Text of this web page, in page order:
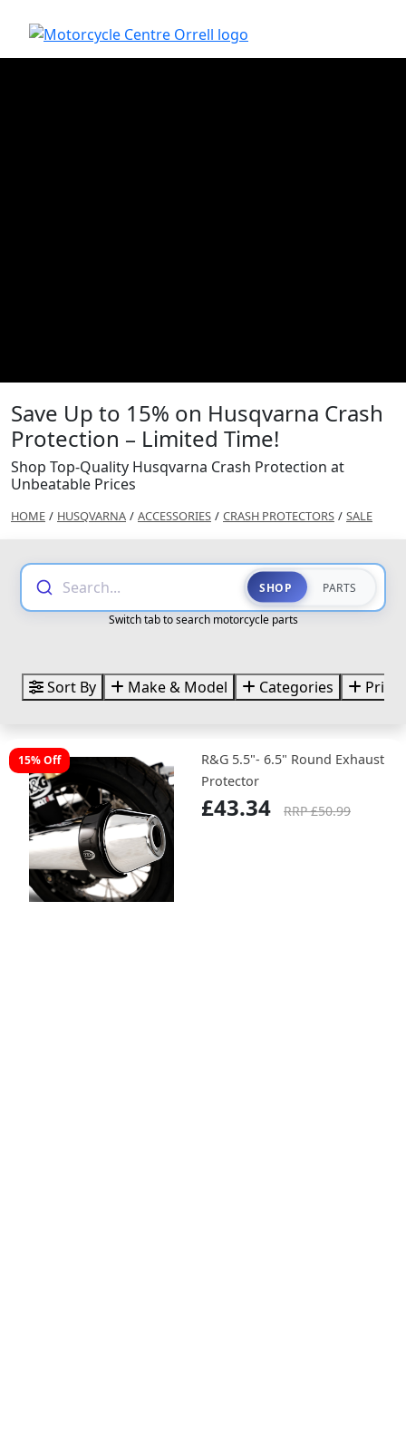
Save Up to 15% on Husqvarna Crash
Protection – Limited Time!
Shop Top-Quality Husqvarna Crash Protection at
Unbeatable Prices
HOME / HUSQVARNA / ACCESSORIES / CRASH PROTECTORS / SALE
Search... SHOP PARTS
Switch tab to search motorcycle parts
Sort By Make & Model Categories Price
15% Off
R&G 5.5"- 6.5" Round Exhaust
Protector
£43.34 RRP £50.99